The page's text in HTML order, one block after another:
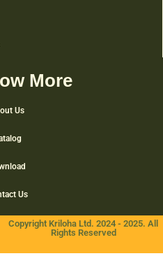
More
Us
Us
Copyright Kriloha Ltd. 2024 - 2025. All
Rights Reserved